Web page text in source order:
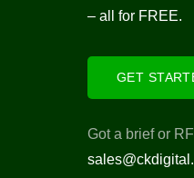
– all for FREE.
GET
Got a brief or